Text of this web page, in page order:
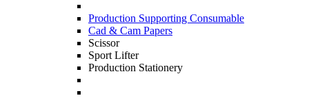
Production Supporting Consumable
Cad & Cam Papers
Scissor
Sport Lifter
Production Stationery